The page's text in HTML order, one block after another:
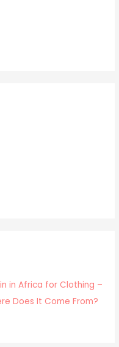
in Africa for Clothing –
Does It Come From?